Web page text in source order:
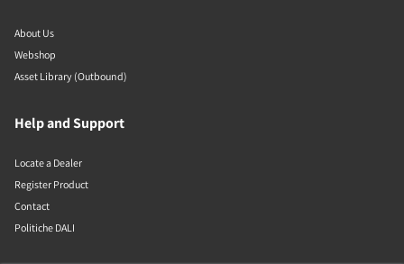
About Us
Webshop
Asset Library (Outbound)
Help and Support
Locate a Dealer
Register Product
Contact
Politiche DALI